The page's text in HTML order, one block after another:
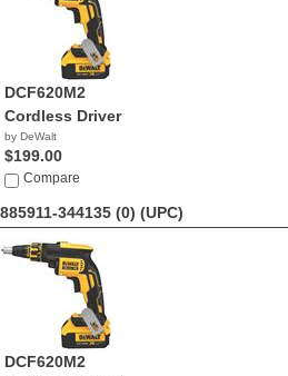
DCF620M2
Cordless Driver
by DeWalt
$199.00
Compare
885911-344135 (0) (UPC)
DCF620M2